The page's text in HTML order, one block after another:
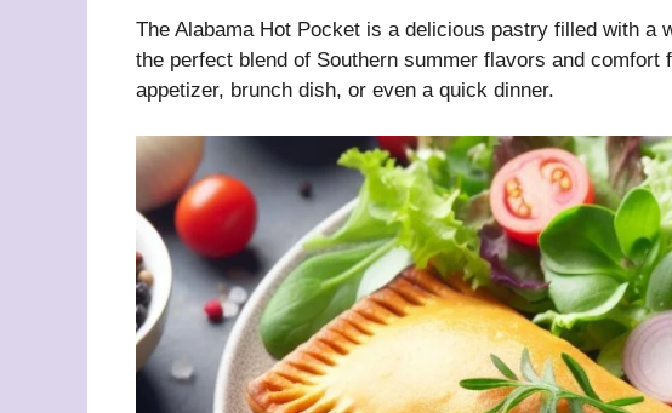
The Alabama Hot Pocket is a delicious pastry filled with a
the perfect blend of Southern summer flavors and
appetizer, brunch dish, or even a quick dinner.